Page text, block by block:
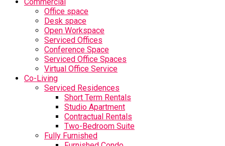
Office space
Desk space
Open Workspace
Serviced Offices
Conference Space
Serviced Office Spaces
Virtual Office Service
Co-Living
Serviced Residences
Short Term Rentals
Studio Apartment
Contractual Rentals
Two-Bedroom Suite
Fully Furnished